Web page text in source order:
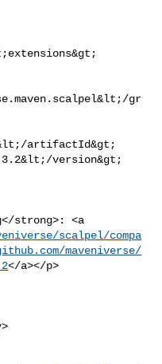
gr
artifactId&gt;
scalpel/compa
maveniverse/
</a></p>